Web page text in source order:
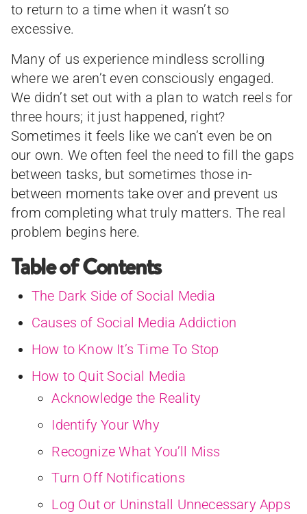
to return to a time when it wasn’t so
excessive.
Many of us experience mindless scrolling
where we aren’t even consciously engaged.
We didn’t set out with a plan to watch reels for
three hours; it just happened, right?
Sometimes it feels like we can’t even be on
our own. We often feel the need to fill the gaps
between tasks, but sometimes those in-
between moments take over and prevent us
from completing what truly matters. The real
problem begins here.
Table of Contents
The Dark Side of Social Media
Causes of Social Media Addiction
How to Know It’s Time To Stop
How to Quit Social Media
Acknowledge the Reality
Identify Your Why
Recognize What You’ll Miss
Turn Off Notifications
Log Out or Uninstall Unnecessary Apps